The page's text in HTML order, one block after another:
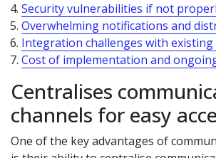
Security vulnerabilities if not
Overwhelming notifications and
Integration challenges with existing
Cost of implementation and
Centralises
channels for easy
One of the key advantages of